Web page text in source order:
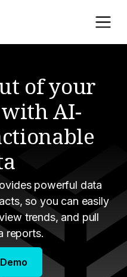
of your
AI-
powerful data
so you can easily
trends, and pull
reports.